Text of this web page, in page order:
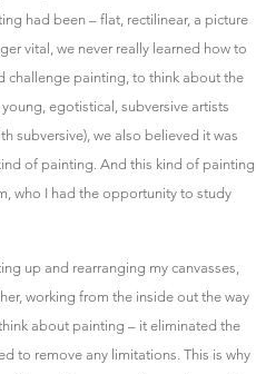
had been – flat, rectilinear, a picture
vital, we never really learned how to
challenge painting, to think about the
egotistical, subversive artists
subversive), we also believed it was
of painting. And this kind of painting
who I had the opportunity to study
up and rearranging my canvasses,
working from the inside out the way
about painting – it eliminated the
to remove any limitations. This is why